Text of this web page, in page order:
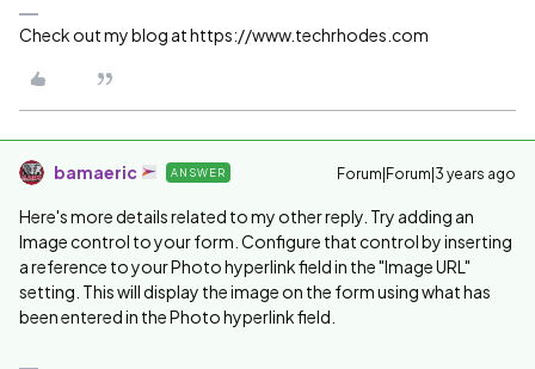
Check out my blog at https://www.techrhodes.com
bamaeric ANSWER Forum|Forum|3 years ago
Here's more details related to my other reply. Try adding an
Image control to your form. Configure that control by inserting
a reference to your Photo hyperlink field in the "Image URL"
setting. This will display the image on the form using what has
been entered in the Photo hyperlink field.